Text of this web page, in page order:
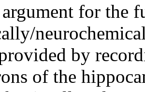
for the
by
of the